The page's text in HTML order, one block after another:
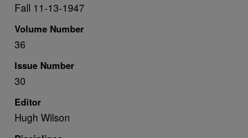
Fall 11-13-1947
Volume Number
36
Issue Number
30
Editor
Hugh Wilson
Share